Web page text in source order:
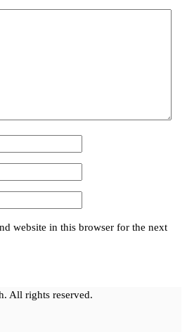
website in this browser for the next
All rights reserved.